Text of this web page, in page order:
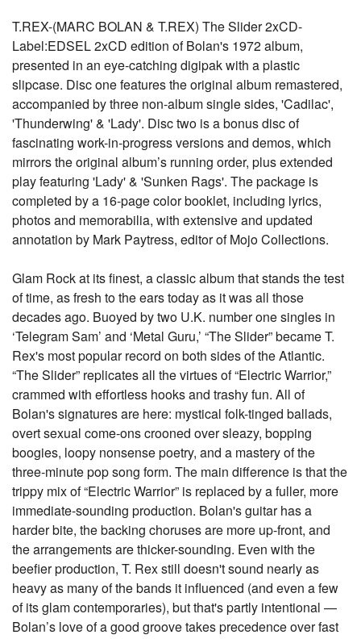
T.REX-(MARC BOLAN & T.REX) The Slider 2xCD-
Label:EDSEL 2xCD edition of Bolan's 1972 album,
presented in an eye-catching digipak with a plastic
slipcase. Disc one features the original album remastered,
accompanied by three non-album single sides, 'Cadilac',
'Thunderwing' & 'Lady'. Disc two is a bonus disc of
fascinating work-in-progress versions and demos, which
mirrors the original album’s running order, plus extended
play featuring 'Lady' & 'Sunken Rags'. The package is
completed by a 16-page color booklet, including lyrics,
photos and memorabilia, with extensive and updated
annotation by Mark Paytress, editor of Mojo Collections.
Glam Rock at its finest, a classic album that stands the test
of time, as fresh to the ears today as it was all those
decades ago. Buoyed by two U.K. number one singles in
‘Telegram Sam’ and ‘Metal Guru,’ “The Slider” became T.
Rex's most popular record on both sides of the Atlantic.
“The Slider” replicates all the virtues of “Electric Warrior,”
crammed with effortless hooks and trashy fun. All of
Bolan's signatures are here: mystical folk-tinged ballads,
overt sexual come-ons crooned over sleazy, bopping
boogies, loopy nonsense poetry, and a mastery of the
three-minute pop song form. The main difference is that the
trippy mix of “Electric Warrior” is replaced by a fuller, more
immediate-sounding production. Bolan's guitar has a
harder bite, the backing choruses are more up-front, and
the arrangements are thicker-sounding. Even with the
beefier production, T. Rex still doesn't sound nearly as
heavy as many of the bands it influenced (and even a few
of its glam contemporaries), but that's partly intentional —
Bolan’s love of a good groove takes precedence over fast